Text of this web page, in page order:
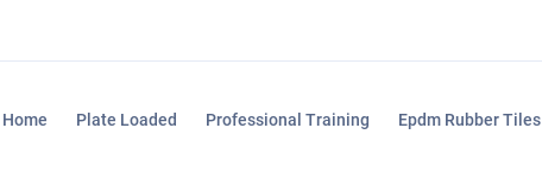
Home Plate Loaded Professional Training Epdm Rubber Tiles